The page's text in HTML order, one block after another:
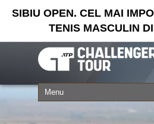
SIBIU OPEN. CEL MAI
TENIS MASCULIN